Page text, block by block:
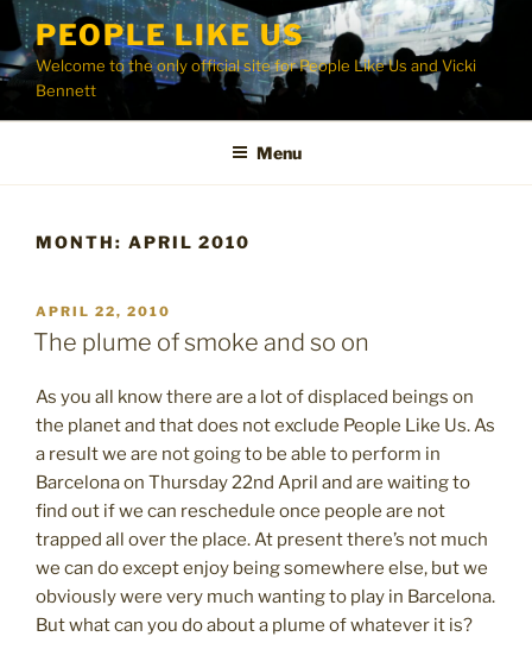
Skip
content
PEOPLE LIKE US
Welcome to the only official site for People Like Us and Vicki
Bennett
Menu
MONTH: APRIL 2010
POSTED
ON
APRIL 22, 2010
The plume of smoke and so on
As you all know there are a lot of displaced beings on
the planet and that does not exclude People Like Us. As
a result we are not going to be able to perform in
Barcelona on Thursday 22nd April and are waiting to
find out if we can reschedule once people are not
trapped all over the place. At present there’s not much
we can do except enjoy being somewhere else, but we
obviously were very much wanting to play in Barcelona.
But what can you do about a plume of whatever it is?